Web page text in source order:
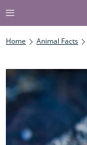
Home Animal Facts